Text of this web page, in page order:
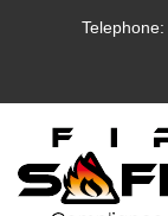
Telephone: